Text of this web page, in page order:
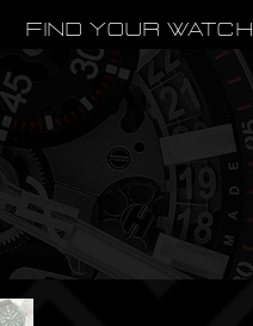
Find Your Watch